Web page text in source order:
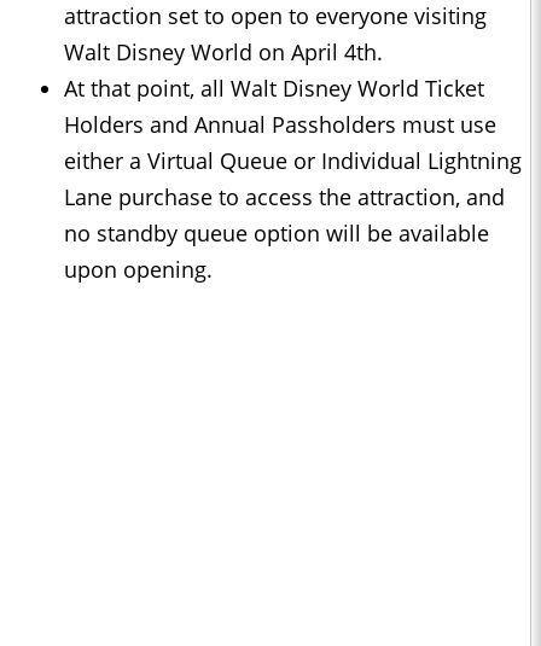
attraction set to open to everyone visiting
Walt Disney World on April 4th.
At that point, all Walt Disney World Ticket
Holders and Annual Passholders must use
either a Virtual Queue or Individual Lightning
Lane purchase to access the attraction, and
no standby queue option will be available
upon opening.